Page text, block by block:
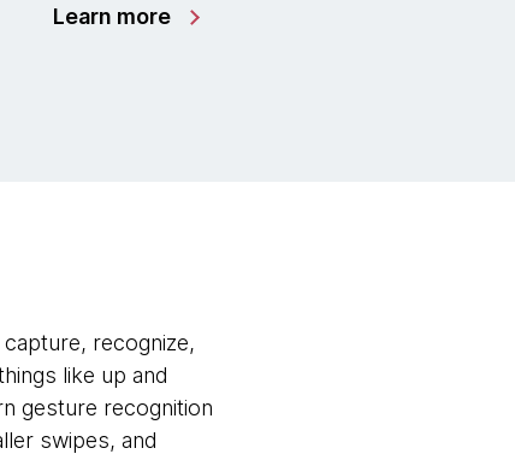
Learn more
recognize,
like up and
gesture recognition
swipes, and